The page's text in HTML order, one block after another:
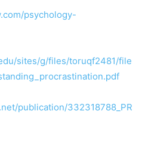
psychology-
sites/g/files/toruqf2481/file
publication/332318788_PR